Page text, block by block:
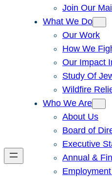
Join Our
What We Do
Our Work
How We
Our Impact
Study Of
Wildfire
Who We Are
About Us
Board of
Executive
Annual &